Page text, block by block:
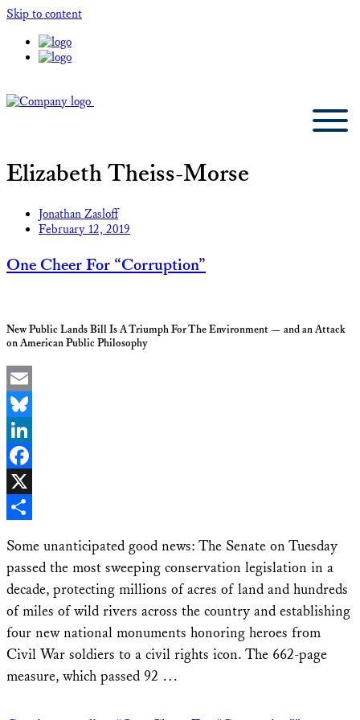
Skip to content
Elizabeth Theiss-Morse
Jonathan Zasloff
February 12, 2019
One Cheer For “Corruption”
New Public Lands Bill Is A Triumph For The Environment — and an Attack
on American Public Philosophy
Email
Bluesky
LinkedIn
Facebook
X
Some unanticipated good news: The Senate on Tuesday
passed the most sweeping conservation legislation in a
decade, protecting millions of acres of land and hundreds
of miles of wild rivers across the country and establishing
four new national monuments honoring heroes from
Civil War soldiers to a civil rights icon. The 662-page
measure, which passed 92 …